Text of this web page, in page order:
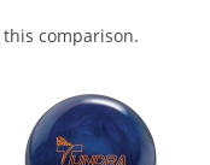
comparison.